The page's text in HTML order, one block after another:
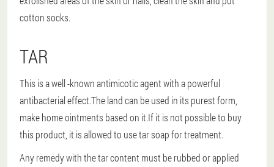
cotton socks.
TAR
This is a well -known antimicotic agent with a powerful
antibacterial effect.The land can be used in its purest form,
make home ointments based on it.If it is not possible to buy
this product, it is allowed to use tar soap for treatment.
Any remedy with the tar content must be rubbed or applied